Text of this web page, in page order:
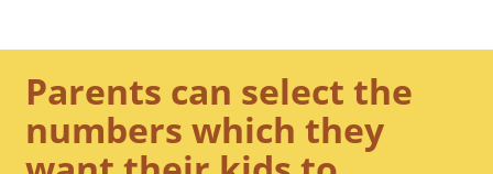
Parents can select the
numbers which they